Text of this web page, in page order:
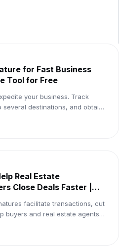
for Fast Business
Tool for Free
your business. Track
destinations, and obtain
Real Estate
Close Deals Faster |
facilitate transactions, cut
buyers and real estate agents